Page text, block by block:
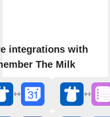
integrations with
The Milk